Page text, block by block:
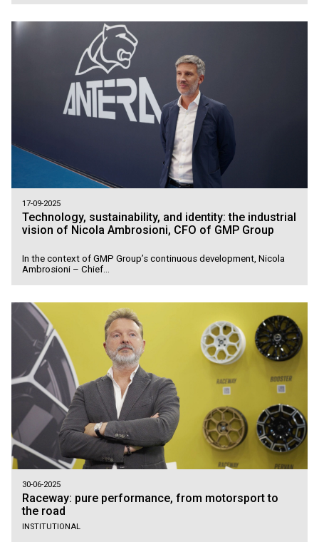
17-09-2025
Technology, sustainability, and identity: the industrial
vision of Nicola Ambrosioni, CFO of GMP Group
In the context of GMP Group’s continuous development, Nicola
Ambrosioni – Chief...
30-06-2025
Raceway: pure performance, from motorsport to
the road
INSTITUTIONAL